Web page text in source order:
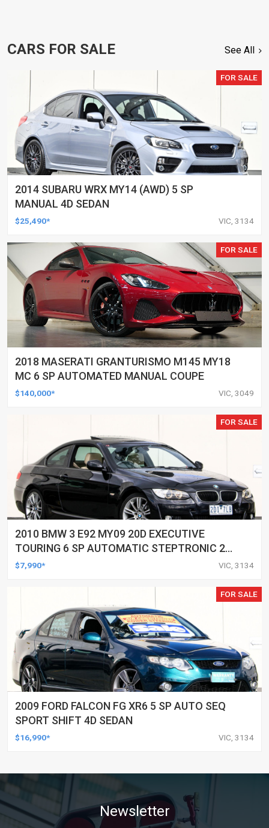
CARS FOR SALE See All
FOR SALE
2014 SUBARU WRX MY14 (AWD) 5 SP
MANUAL 4D SEDAN
$25,490* VIC, 3134
FOR SALE
2018 MASERATI GRANTURISMO M145 MY18
MC 6 SP AUTOMATED MANUAL COUPE
$140,000* VIC, 3049
FOR SALE
2010 BMW 3 E92 MY09 20D EXECUTIVE
TOURING 6 SP AUTOMATIC STEPTRONIC 2D
COUPE
$7,990* VIC, 3134
FOR SALE
2009 FORD FALCON FG XR6 5 SP AUTO SEQ
SPORT SHIFT 4D SEDAN
$16,990* VIC, 3134
Newsletter